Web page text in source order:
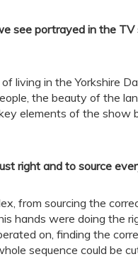
see portrayed in the TV
living in the Yorkshire
the beauty of the
elements of the show
right and to source
from sourcing the
hands were doing the
on, finding the
sequence could be